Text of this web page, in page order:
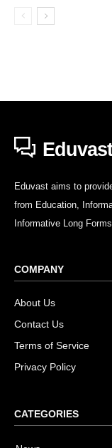
Eduvast
Eduvast aims to
from Education,
Informative Long
COMPANY
About Us
Contact Us
Terms of Service
Privacy Policy
CATEGORIES